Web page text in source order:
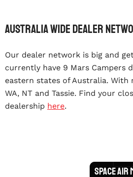
Australia wide dealer
Our dealer network is big and
currently have 9 Mars Campers
eastern states of Australia. With
WA, NT and Tassie. Find your
dealership here.
SPACE AIR